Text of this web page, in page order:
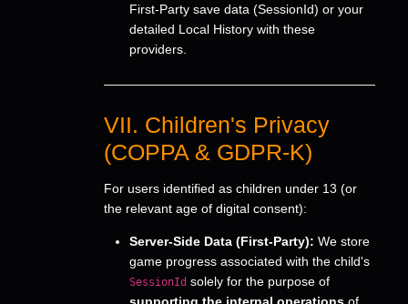
First-Party save data (SessionId) or your
detailed Local History with these
providers.
VII. Children's Privacy
(COPPA & GDPR-K)
For users identified as children under 13 (or
the relevant age of digital consent):
Server-Side Data (First-Party): We store
game progress associated with the child's
SessionId solely for the purpose of
supporting the internal operations of